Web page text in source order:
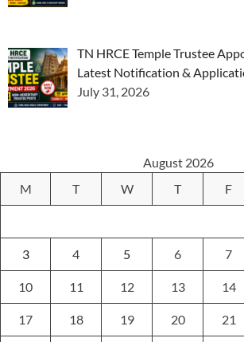
TN HRCE Temple Trustee
Latest Notification &
July 31, 2026
August 2026
M
T W T F
3 4 5 6 7
10 11 12 13 14
17 18 19 20 21